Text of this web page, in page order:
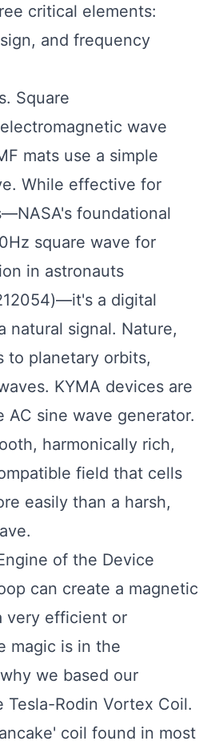
critical elements:
and frequency
Square
wave
mats use a simple
While effective for
foundational
square wave for
in astronauts
a digital
natural signal. Nature,
to planetary orbits,
KYMA devices are
AC sine wave generator.
harmonically rich,
field that cells
easily than a harsh,
of the Device
can create a magnetic
very efficient or
magic is in the
we based our
Rodin Vortex Coil.
coil found in most